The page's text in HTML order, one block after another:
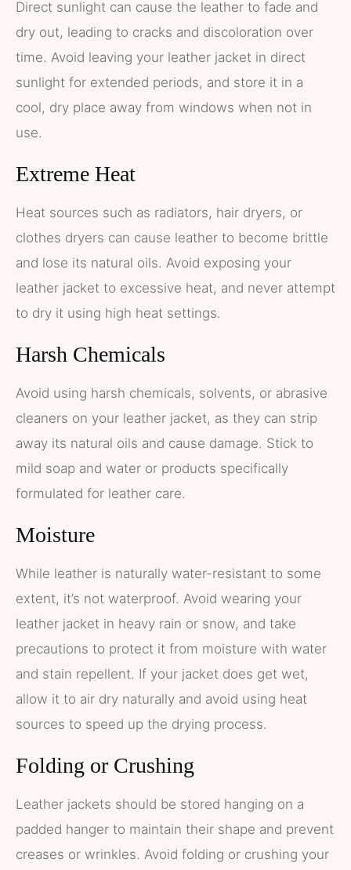
Direct sunlight can cause the leather to fade and
dry out, leading to cracks and discoloration over
time. Avoid leaving your leather jacket in direct
sunlight for extended periods, and store it in a
cool, dry place away from windows when not in
use.
Extreme Heat
Heat sources such as radiators, hair dryers, or
clothes dryers can cause leather to become brittle
and lose its natural oils. Avoid exposing your
leather jacket to excessive heat, and never attempt
to dry it using high heat settings.
Harsh Chemicals
Avoid using harsh chemicals, solvents, or abrasive
cleaners on your leather jacket, as they can strip
away its natural oils and cause damage. Stick to
mild soap and water or products specifically
formulated for leather care.
Moisture
While leather is naturally water-resistant to some
extent, it’s not waterproof. Avoid wearing your
leather jacket in heavy rain or snow, and take
precautions to protect it from moisture with water
and stain repellent. If your jacket does get wet,
allow it to air dry naturally and avoid using heat
sources to speed up the drying process.
Folding or Crushing
Leather jackets should be stored hanging on a
padded hanger to maintain their shape and prevent
creases or wrinkles. Avoid folding or crushing your